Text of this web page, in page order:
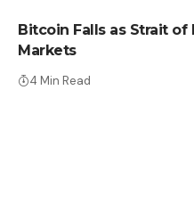
Bitcoin Falls as Strait
Markets
4 Min Read